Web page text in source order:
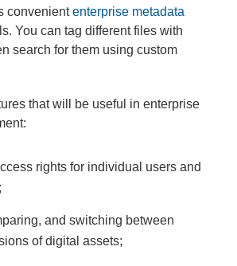
conveniententerprise metadata
You can tag different files with
search for them using custom
that will be useful in enterprise
rights for individual users and
and switching between
of digital assets;